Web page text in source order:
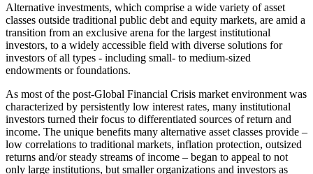
Alternative investments, which comprise a wide variety of asset
classes outside traditional public debt and equity markets, are amid a
transition from an exclusive arena for the largest institutional
investors, to a widely accessible field with diverse solutions for
investors of all types - including small- to medium-sized
endowments or foundations.
As most of the post-Global Financial Crisis market environment was
characterized by persistently low interest rates, many institutional
investors turned their focus to differentiated sources of return and
income. The unique benefits many alternative asset classes provide –
low correlations to traditional markets, inflation protection, outsized
returns and/or steady streams of income – began to appeal to not
only large institutions, but smaller organizations and investors as